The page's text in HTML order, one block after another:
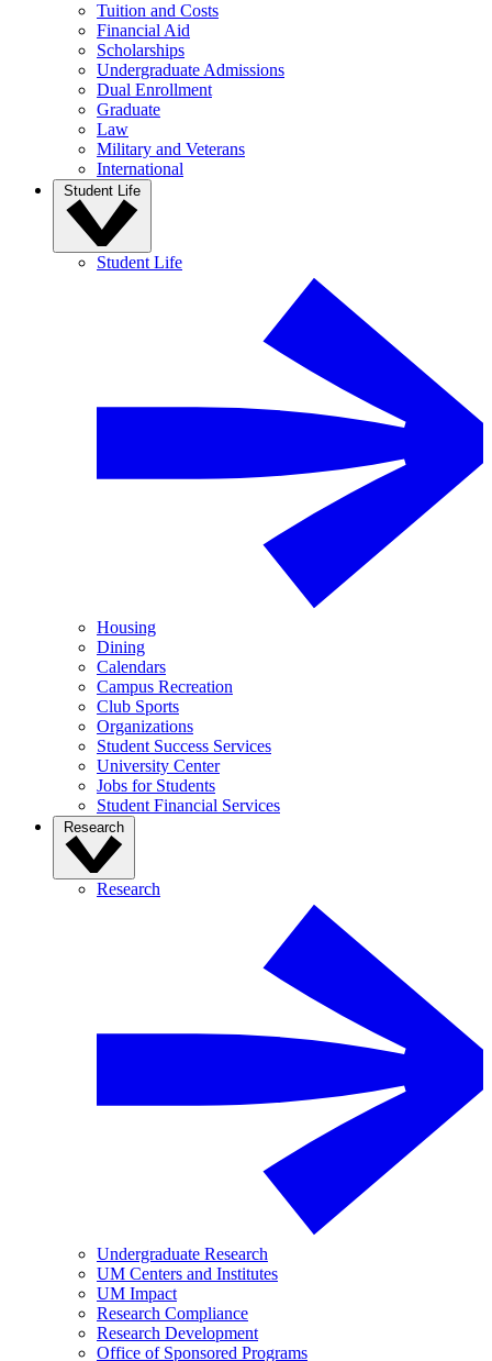
Tuition and Costs
Financial Aid
Scholarships
Undergraduate Admissions
Dual Enrollment
Graduate
Law
Military and Veterans
International
Student Life
Student Life
Housing
Dining
Calendars
Campus Recreation
Club Sports
Organizations
Student Success Services
University Center
Jobs for Students
Student Financial Services
Research
Research
Undergraduate Research
UM Centers and Institutes
UM Impact
Research Compliance
Research Development
Office of Sponsored Programs